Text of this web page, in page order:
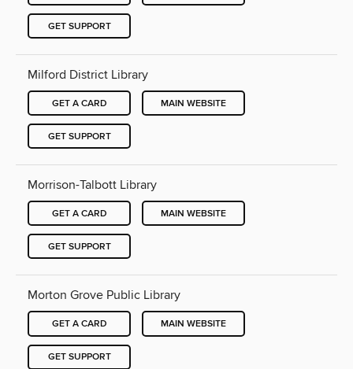
GET SUPPORT
Milford District Library
GET A CARD MAIN WEBSITE
GET SUPPORT
Morrison-Talbott Library
GET A CARD MAIN WEBSITE
GET SUPPORT
Morton Grove Public Library
GET A CARD MAIN WEBSITE
GET SUPPORT